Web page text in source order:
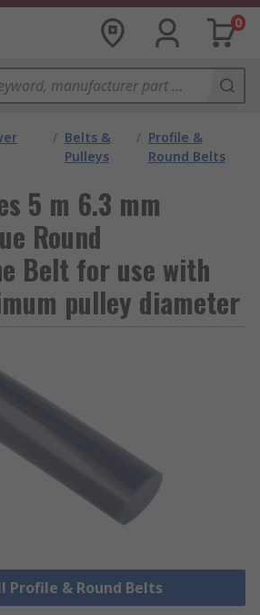
0
/ Belts &
Pulleys
/ Profile &
Round Belts
5 m 6.3 mm
Round
Belt for use with
pulley diameter
Profile & Round Belts